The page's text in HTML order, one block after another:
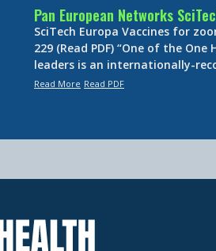
Pan European Networks
SciTech Europa Vaccines for
229 (Read PDF) “One of the
leaders is an internationally-
Read More Read PDF